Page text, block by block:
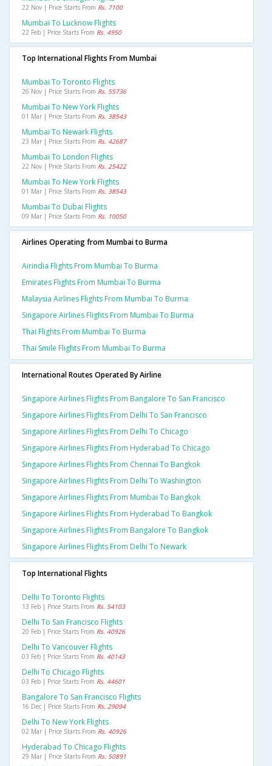
22 Nov | Price Starts From Rs. 7100
Mumbai To Lucknow Flights
22 Feb | Price Starts From Rs. 4950
Top International Flights From Mumbai
Mumbai To Toronto Flights
26 Nov | Price Starts From Rs. 55736
Mumbai To New York Flights
01 Mar | Price Starts From Rs. 38543
Mumbai To Newark Flights
23 Mar | Price Starts From Rs. 42687
Mumbai To London Flights
22 Nov | Price Starts From Rs. 25422
Mumbai To New York Flights
01 Mar | Price Starts From Rs. 38543
Mumbai To Dubai Flights
09 Mar | Price Starts From Rs. 10050
Airlines Operating from Mumbai to Burma
Airindia Flights From Mumbai To Burma
Emirates Flights From Mumbai To Burma
Malaysia Airlines Flights From Mumbai To Burma
Singapore Airlines Flights From Mumbai To Burma
Thai Flights From Mumbai To Burma
Thai Smile Flights From Mumbai To Burma
International Routes Operated By Airline
Singapore Airlines Flights From Bangalore To San Francisco
Singapore Airlines Flights From Delhi To San Francisco
Singapore Airlines Flights From Delhi To Chicago
Singapore Airlines Flights From Hyderabad To Chicago
Singapore Airlines Flights From Chennai To Bangkok
Singapore Airlines Flights From Delhi To Washington
Singapore Airlines Flights From Mumbai To Bangkok
Singapore Airlines Flights From Hyderabad To Bangkok
Singapore Airlines Flights From Bangalore To Bangkok
Singapore Airlines Flights From Delhi To Newark
Top International Flights
Delhi To Toronto Flights
13 Feb | Price Starts From Rs. 54103
Delhi To San Francisco Flights
20 Feb | Price Starts From Rs. 40926
Delhi To Vancouver Flights
03 Feb | Price Starts From Rs. 40143
Delhi To Chicago Flights
03 Feb | Price Starts From Rs. 44601
Bangalore To San Francisco Flights
16 Dec | Price Starts From Rs. 29094
Delhi To New York Flights
02 Mar | Price Starts From Rs. 40926
Hyderabad To Chicago Flights
29 Mar | Price Starts From Rs. 50891